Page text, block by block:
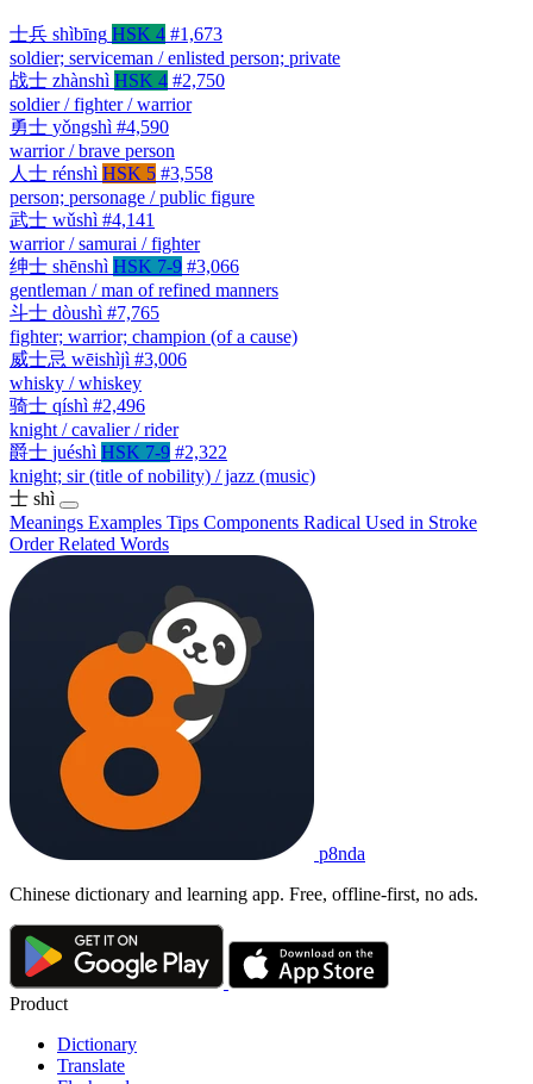
士兵 shìbīng HSK 4 #1,673
soldier; serviceman / enlisted person; private
战士 zhànshì HSK 4 #2,750
soldier / fighter / warrior
勇士 yǒngshì #4,590
warrior / brave person
人士 rénshì HSK 5 #3,558
person; personage / public figure
武士 wǔshì #4,141
warrior / samurai / fighter
绅士 shēnshì HSK 7-9 #3,066
gentleman / man of refined manners
斗士 dòushì #7,765
fighter; warrior; champion (of a cause)
威士忌 wēishìjì #3,006
whisky / whiskey
骑士 qíshì #2,496
knight / cavalier / rider
爵士 juéshì HSK 7-9 #2,322
knight; sir (title of nobility) / jazz (music)
士 shì
Meanings Examples Tips Components Radical Used in Stroke
OrderRelated Words
p8nda
Chinese dictionary and learning app. Free, offline-first, no ads.
Product
Dictionary
Translate